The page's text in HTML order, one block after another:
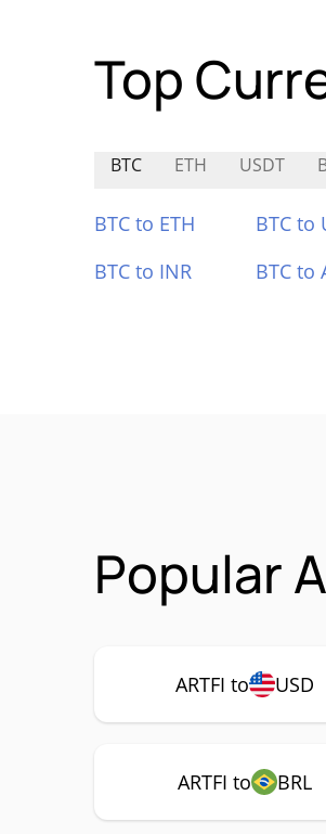
Top
BTC ETH USDT
BTC to ETH BTC to
BTC to INR
BTC to
Popular
ARTFI to USD
ARTFI to BRL